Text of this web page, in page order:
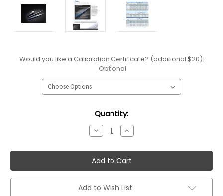
Would you like a Calibration Certificate? (additional $20):
Optional
Quantity:
Decrease
Quantity:
Increase
Quantity:
Add to Wish List